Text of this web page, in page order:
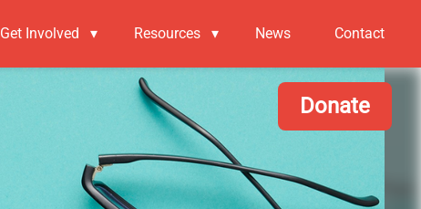
Get Involved ▾ Resources ▾ News Contact
Donate